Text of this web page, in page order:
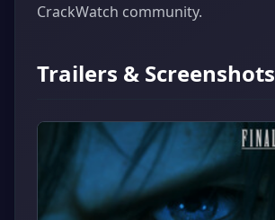
CrackWatch community.
Trailers & Screenshots